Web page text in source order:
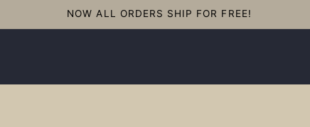
NOW ALL ORDERS SHIP FOR FREE!